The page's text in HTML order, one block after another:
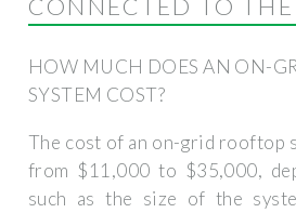
CONNECTED TO
HOW MUCH DOES AN ON-
SYSTEM COST?
The cost of an on-grid rooftop
from $11,000 to $35,000,
such as the size of the